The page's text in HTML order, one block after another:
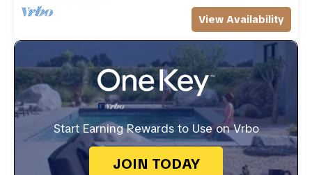
View Availability
Start Earning Rewards to Use on Vrbo
JOIN TODAY